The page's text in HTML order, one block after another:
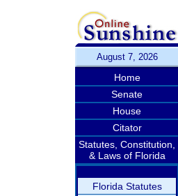
August 7, 2026
Home
Senate
House
Citator
Statutes, Constitution,
& Laws of Florida
Florida Statutes